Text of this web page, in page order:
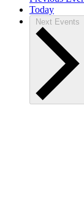
Today
Next Events